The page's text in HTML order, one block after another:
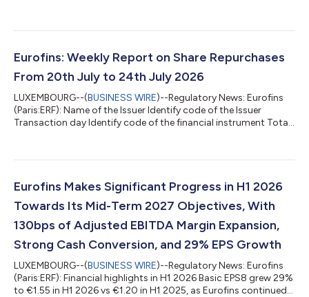
SCIENTIFC 529900JEHFM47DYY3S57 27/07/2026
529900JEHFM47DYY3S57 27/07/2026 FR0014000MR3 20
000 67.0505 XPAR EUROFINS SCIENTIFC
529900JEHFM47DYY3S57 28/07/20...
Eurofins: Weekly Report on Share Repurchases
From 20th July to 24th July 2026
LUXEMBOURG--(BUSINESS WIRE)--Regulatory News: Eurofins
(Paris:ERF): Name of the Issuer Identify code of the Issuer
Transaction day Identify code of the financial instrument Total
SCIENTIFIC 529900JEHFM47DYY3S57 20/07/2026
529900JEHFM47DYY3S57 20/07/2026 FR0014000MR3 6
820 70.7743 XPAR EUROFINS SCIENTIFIC
529900JEHFM47DYY3S57 21/07/...
Eurofins Makes Significant Progress in H1 2026
Towards Its Mid-Term 2027 Objectives, With
130bps of Adjusted EBITDA Margin Expansion,
Strong Cash Conversion, and 29% EPS Growth
LUXEMBOURG--(BUSINESS WIRE)--Regulatory News: Eurofins
(Paris:ERF): Financial highlights in H1 2026 Basic EPS8 grew 29%
to €1.55 in H1 2026 vs €1.20 in H1 2025, as Eurofins continued